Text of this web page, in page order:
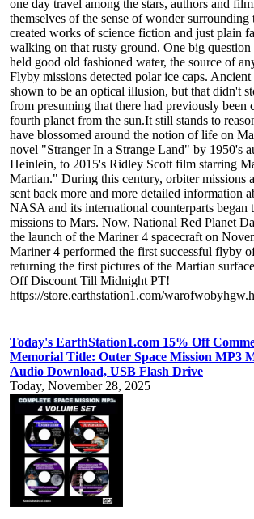
one day travel among the stars, authors and
themselves of the sense of wonder surrounding
created works of science fiction and just plain
walking on that rusty ground. One big
held good old fashioned water, the source of
Flyby missions detected polar ice caps.
shown to be an optical illusion, but that didn't
from presuming that there had previously been
fourth planet from the sun.It still stands to
have blossomed around the notion of life on
novel "Stranger In a Strange Land" by 1950's
Heinlein, to 2015's Ridley Scott film starring
Martian." During this century, orbiter missions
sent back more and more detailed information
NASA and its international counterparts began
missions to Mars. Now, National Red Planet
the launch of the Mariner 4 spacecraft on
Mariner 4 performed the first successful flyby
returning the first pictures of the Martian
Off Discount Till Midnight PT!
https://store.earthstation1.com/
Today's EarthStation1.com 15% Off
Memorial Title: Outer Space Mission MP3
Audio Download, USB Flash Drive
Today, November 28, 2025